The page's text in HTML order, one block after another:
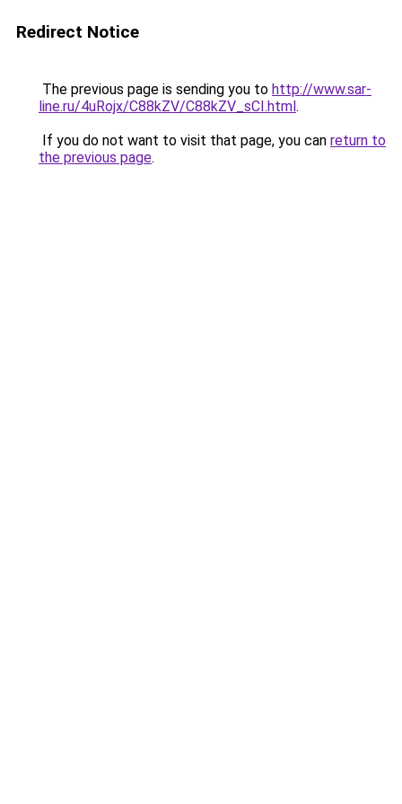
Redirect Notice
The previous page is sending you to http://www.sar-
line.ru/4uRojx/C88kZV/C88kZV_sCI.html.
If you do not want to visit that page, you can return to
the previous page.